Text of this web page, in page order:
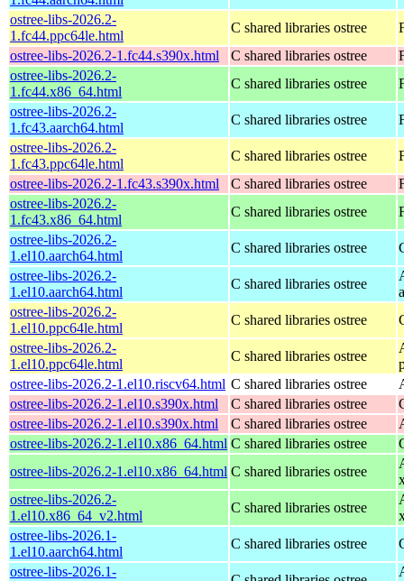
ostree-libs-2026.2-
1.fc44.ppc64le.html
C shared libraries ostree
ostree-libs-2026.2-1.fc44.s390x.html
C shared libraries ostree
ostree-libs-2026.2-
1.fc44.x86_64.html
C shared libraries ostree
ostree-libs-2026.2-
1.fc43.aarch64.html
C shared libraries ostree
ostree-libs-2026.2-
1.fc43.ppc64le.html
C shared libraries ostree
ostree-libs-2026.2-1.fc43.s390x.html
C shared libraries ostree
ostree-libs-2026.2-
1.fc43.x86_64.html
C shared libraries ostree
ostree-libs-2026.2-
1.el10.aarch64.html
C shared libraries ostree
ostree-libs-2026.2-
1.el10.aarch64.html
C shared libraries ostree
ostree-libs-2026.2-
1.el10.ppc64le.html
C shared libraries ostree
ostree-libs-2026.2-
1.el10.ppc64le.html
C shared libraries ostree
ostree-libs-2026.2-1.el10.riscv64.html C shared libraries ostree
ostree-libs-2026.2-1.el10.s390x.html
C shared libraries ostree
ostree-libs-2026.2-1.el10.s390x.html
C shared libraries ostree
ostree-libs-2026.2-1.el10.x86_64.html C shared libraries ostree
ostree-libs-2026.2-1.el10.x86_64.html C shared libraries ostree
ostree-libs-2026.2-
1.el10.x86_64_v2.html
C shared libraries ostree
ostree-libs-2026.1-
1.el10.aarch64.html
C shared libraries ostree
ostree-libs-2026.1-